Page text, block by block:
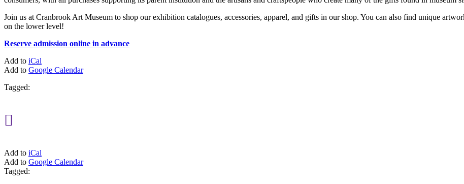
Join us at Cranbrook Art Museum to shop our exhibition catalogues, accessories, apparel, and gifts in our shop. You can also find unique
on the lower level!
Reserve admission online in advance
Add to iCal
Add to Google Calendar
Tagged:

Add to iCal
Add to Google Calendar
Tagged: